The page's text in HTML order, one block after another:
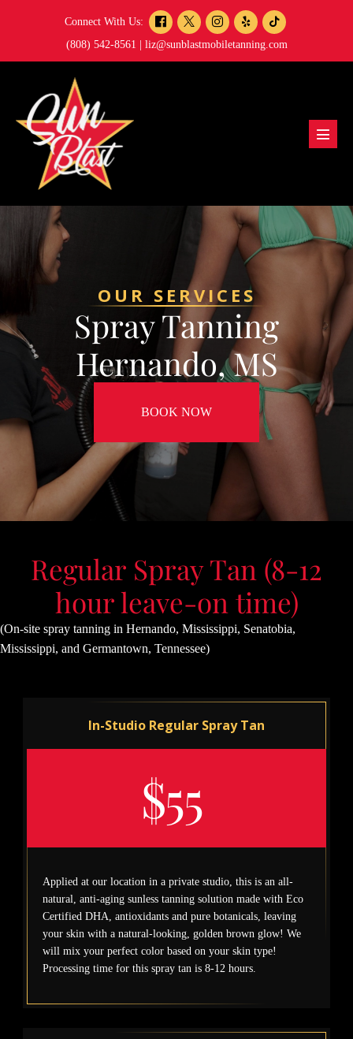
Connect With Us:
(808) 542-8561 | liz@sunblastmobiletanning.com
Menu
OUR SERVICES
Spray Tanning
Hernando, MS
BOOK NOW
Regular Spray Tan (8-12
hour leave-on time)
(On-site spray tanning in Hernando, Mississippi, Senatobia,
Mississippi, and Germantown, Tennessee)
In-Studio Regular Spray Tan
$55
Applied at our location in a private studio, this is an all-
natural, anti-aging sunless tanning solution made with Eco
Certified DHA, antioxidants and pure botanicals, leaving
your skin with a natural-looking, golden brown glow! We
will mix your perfect color based on your skin type!
Processing time for this spray tan is 8-12 hours.